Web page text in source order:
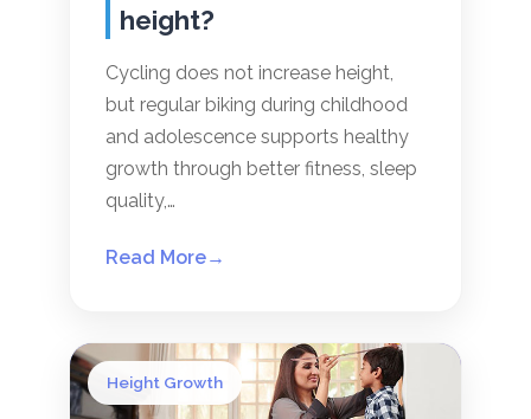
height?
Cycling does not increase height,
but regular biking during childhood
and adolescence supports healthy
growth through better fitness, sleep
quality,…
Read More→
Height Growth